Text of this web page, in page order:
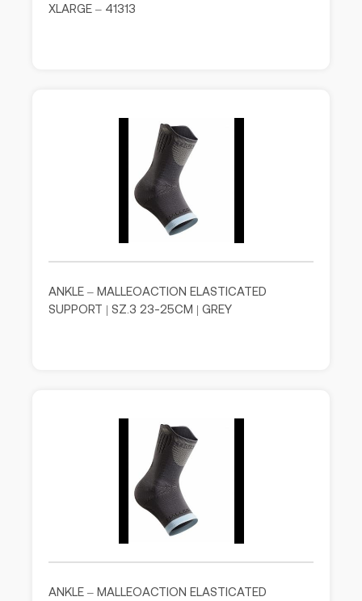
XLARGE – 41313
ANKLE – MALLEOACTION ELASTICATED
SUPPORT | SZ.3 23-25CM | GREY
ANKLE – MALLEOACTION ELASTICATED